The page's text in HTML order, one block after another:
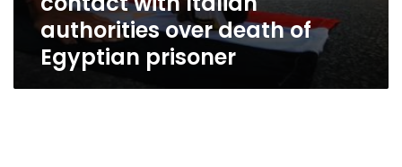
authorities over death of
Egyptian prisoner